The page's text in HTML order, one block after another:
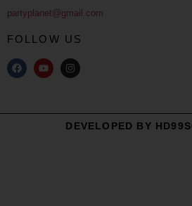
partyplanet@gmail.com
FOLLOW US
DEVELOPED BY